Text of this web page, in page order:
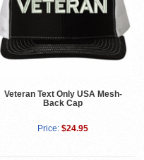
Veteran Text Only USA Mesh-
Back Cap
Price: $24.95